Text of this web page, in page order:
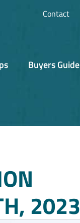
Contact
Buyers Guide
2023